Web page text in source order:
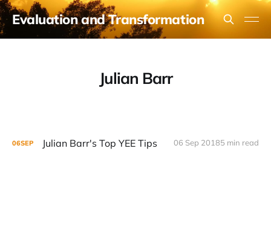
Evaluation and Transformation
Julian Barr
06SEP Julian Barr's Top YEE Tips 06 Sep 20185 min read